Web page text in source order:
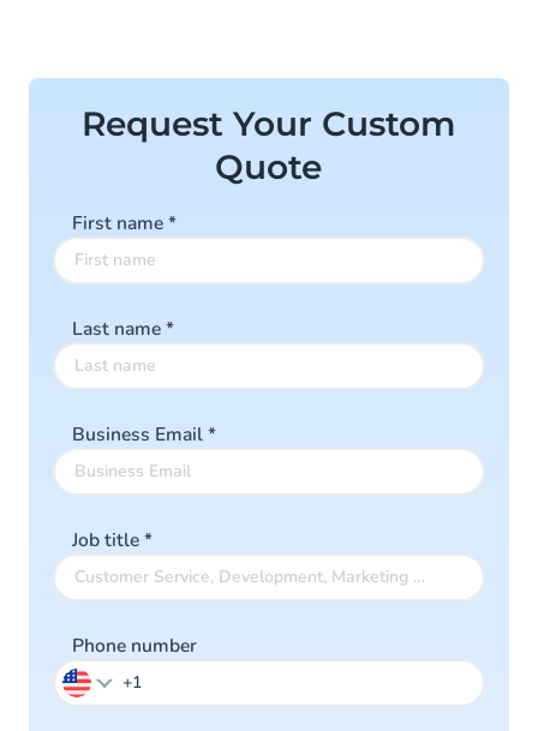
Request Your Custom
Quote
First name*
Last name*
Business Email*
Job title*
Phone number